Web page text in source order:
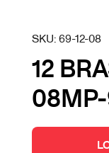
SKU:69-12-08
12